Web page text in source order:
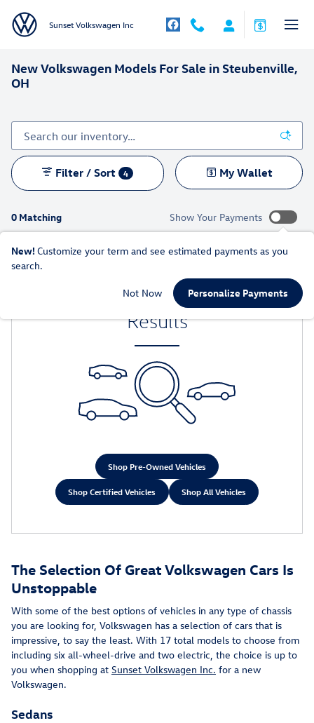
Sunset Volkswagen Inc
New Volkswagen Models For Sale in Steubenville,
OH
0 Matching
Filter / Sort 4 My Wallet
Show Your Payments
New! Customize your term and see estimated payments as you
search.
Not Now Personalize Payments
Check Back Soon for More
Results
Shop Pre-Owned Vehicles
Shop Certified Vehicles Shop All Vehicles
The Selection Of Great Volkswagen Cars Is
Unstoppable
With some of the best options of vehicles in any type of chassis
you are looking for, Volkswagen has a selection of cars that is
impressive, to say the least. With 17 total models to choose from
including six all-wheel-drive and two electric, the choice is up to
you when shopping at Sunset Volkswagen Inc. for a new
Volkswagen.
Sedans